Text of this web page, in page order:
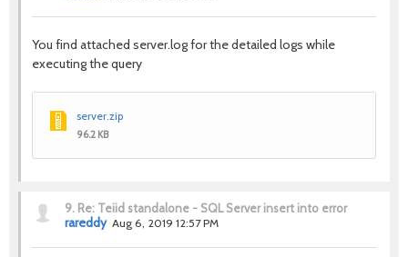
You find attached server.log for the detailed logs while
executing the query
server.zip
96.2 KB
9. Re: Teiid standalone - SQL Server insert into error
rareddy Aug 6, 2019 12:57 PM